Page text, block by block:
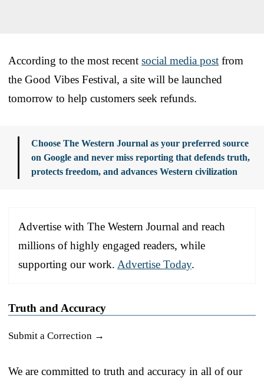
According to the most recent social media post from
the Good Vibes Festival, a site will be launched
tomorrow to help customers seek refunds.
Choose The Western Journal as your preferred source
on Google and never miss reporting that defends truth,
protects freedom, and advances Western civilization
Advertise with The Western Journal and reach
millions of highly engaged readers, while
supporting our work. Advertise Today.
Truth and Accuracy
Submit a Correction →
We are committed to truth and accuracy in all of our